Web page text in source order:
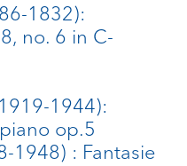
1832):
no. 6 in C-
1944):
op.5
1948) : Fantasie